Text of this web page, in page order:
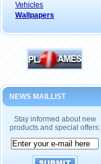
Vehicles
Wallpapers
NEWS MAILLIST
Stay informed about new
products and special offers: